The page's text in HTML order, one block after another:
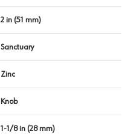
2 in (51 mm)
Sanctuary
Zinc
Knob
1-1/8 in (28 mm)